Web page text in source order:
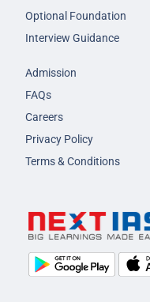
Optional Foundation
Interview Guidance
Admission
FAQs
Careers
Privacy Policy
Terms & Conditions